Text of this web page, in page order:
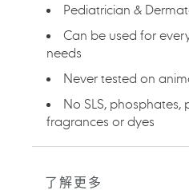
Pediatrician &
Can be used for
needs
Never tested on
No SLS, phosphates,
fragrances or dyes
了解更多